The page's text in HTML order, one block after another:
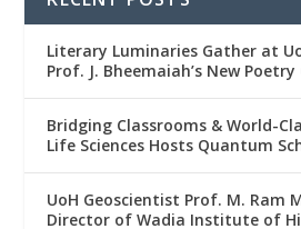
Literary Luminaries Gather at
Prof. J. Bheemaiah’s New
Bridging Classrooms & World-
Life Sciences Hosts Quantum
UoH Geoscientist Prof. M. Ram
Director of Wadia Institute of